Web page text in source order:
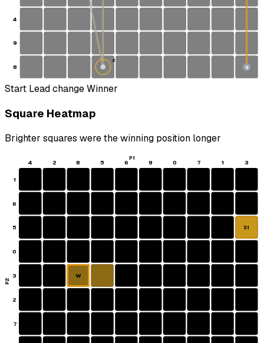
4
9
8 S
2
Start Lead changeWinner
Square Heatmap
Brighter squares were the winning position longer
4 2 8 5 6 9 0 7 1 3
1
6
5
0
3
2
7
S1
W
P1
P2